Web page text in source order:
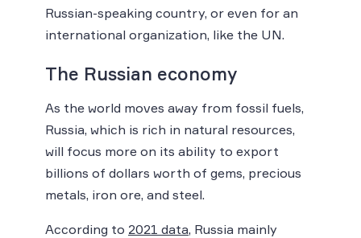
Russian-speaking country, or even for an
international organization, like the UN.
The Russian economy
As the world moves away from fossil fuels,
Russia, which is rich in natural resources,
will focus more on its ability to export
billions of dollars worth of gems, precious
metals, iron ore, and steel.
According to 2021 data, Russia mainly